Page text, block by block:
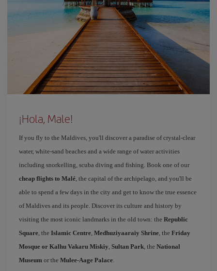
¡Hola, Male!
If you fly to the Maldives, you'll discover a paradise of crystal-clear
water, white-sand beaches and a wide range of water activities
including snorkelling, scuba diving and fishing. Book one of our
cheap flights to Malé , the capital of the archipelago, and you'll be
able to spend a few days in the city and get to know the true essence
of Maldives and its people. Discover its culture and history by
visiting the most iconic landmarks in the old town: the Republic
Square , the Islamic Centre Medhuziyaaraiy Shrine , the Friday
Mosque or Kalhu Vakaru Miskiy Sultan Park , the National
Museum or the Mulee-Aage Palace